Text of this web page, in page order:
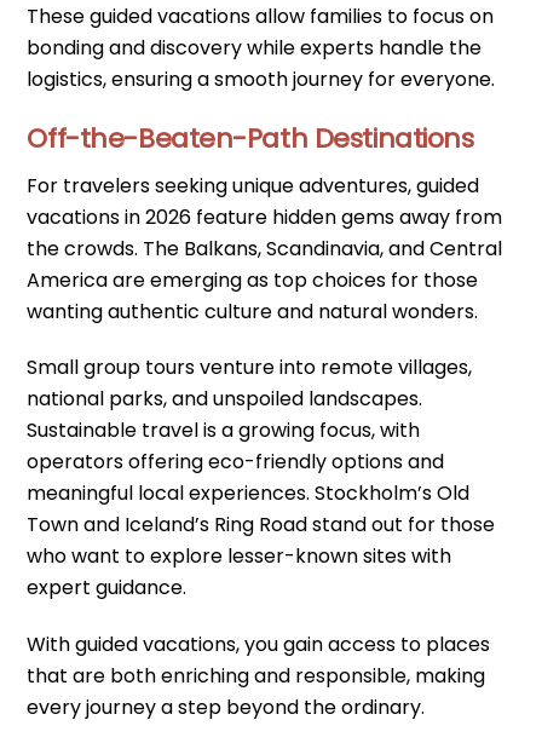
These guided vacations allow families to focus on
bonding and discovery while experts handle the
logistics, ensuring a smooth journey for everyone.
Off-the-Beaten-Path Destinations
For travelers seeking unique adventures, guided
vacations in 2026 feature hidden gems away from
the crowds. The Balkans, Scandinavia, and Central
America are emerging as top choices for those
wanting authentic culture and natural wonders.
Small group tours venture into remote villages,
national parks, and unspoiled landscapes.
Sustainable travel is a growing focus, with
operators offering eco-friendly options and
meaningful local experiences. Stockholm’s Old
Town and Iceland’s Ring Road stand out for those
who want to explore lesser-known sites with
expert guidance.
With guided vacations, you gain access to places
that are both enriching and responsible, making
every journey a step beyond the ordinary.